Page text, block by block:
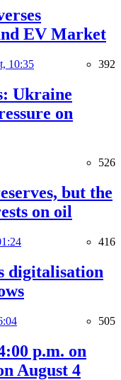
EV Market
10:35 392
Ukraine
on
526
but the
on oil
416
digitalisation
505
p.m. on
August 4